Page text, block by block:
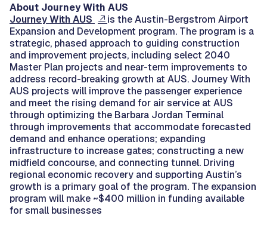
About Journey With AUS
Journey With AUS
is the Austin-Bergstrom Airport
Expansion and Development program. The program is a
strategic, phased approach to guiding construction
and improvement projects, including select 2040
Master Plan projects and near-term improvements to
address record-breaking growth at AUS. Journey With
AUS projects will improve the passenger experience
and meet the rising demand for air service at AUS
through optimizing the Barbara Jordan Terminal
through improvements that accommodate forecasted
demand and enhance operations; expanding
infrastructure to increase gates; constructing a new
midfield concourse, and connecting tunnel. Driving
regional economic recovery and supporting Austin’s
growth is a primary goal of the program. The expansion
program will make ~$400 million in funding available
for small businesses